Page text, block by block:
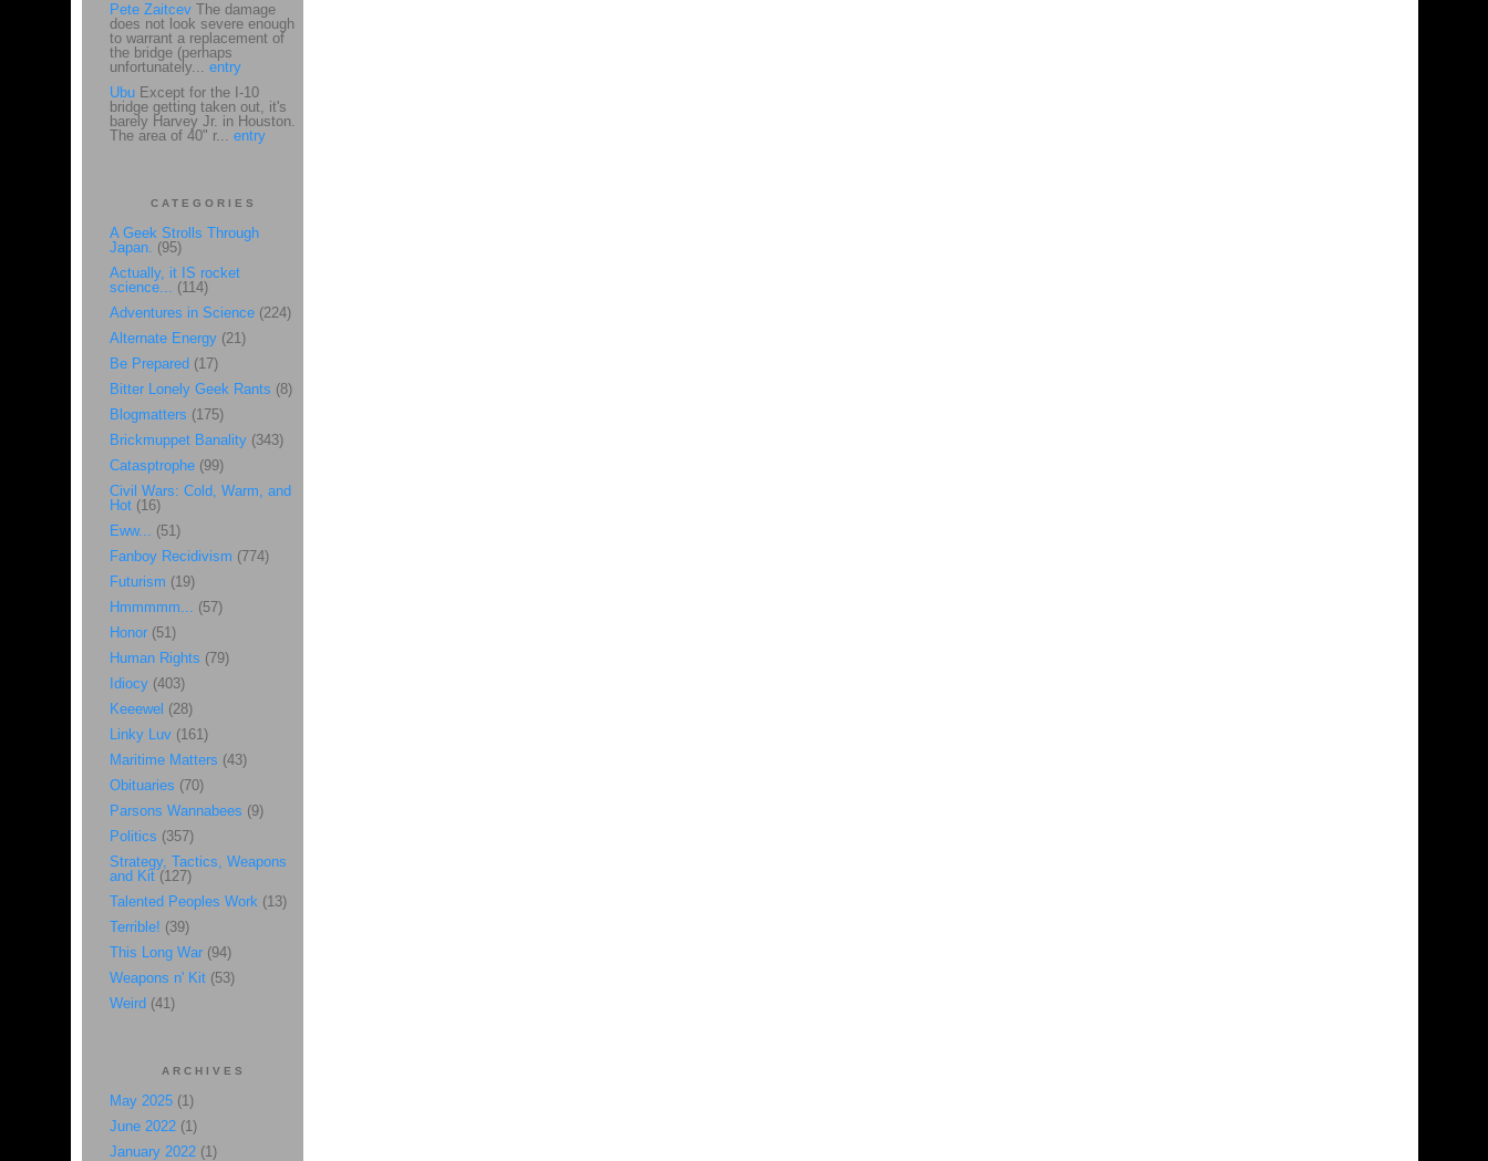
Pete ZaitcevThe damage
does not look severe enough
to warrant a replacement of
the bridge (perhaps
unfortunately... entry
UbuExcept for the I-10
bridge getting taken out, it's
barely Harvey Jr. in Houston.
The area of 40" r... entry
CATEGORIES
A Geek Strolls Through
Japan. (95)
Actually, it IS rocket
science... (114)
Adventures in Science(224)
Alternate Energy(21)
Be Prepared (17)
Bitter Lonely Geek Rants (8)
Blogmatters (175)
Brickmuppet Banality(343)
Catasptrophe (99)
Civil Wars: Cold, Warm, and
Hot(16)
Eww... (51)
Fanboy Recidivism (774)
Futurism (19)
Hmmmmm... (57)
Honor(51)
Human Rights (79)
Idiocy(403)
Keeewel (28)
Linky Luv(161)
Maritime Matters (43)
Obituaries (70)
Parsons Wannabees (9)
Politics (357)
Strategy, Tactics, Weapons
and Kit(127)
Talented Peoples Work(13)
Terrible! (39)
This Long War(94)
Weapons n' Kit(53)
Weird (41)
ARCHIVES
May 2025(1)
June 2022(1)
January 2022(1)